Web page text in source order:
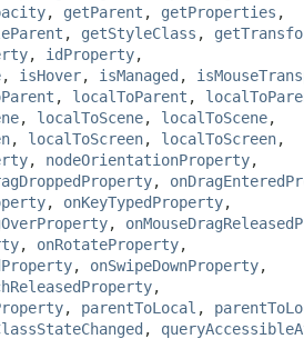
, getParent , getProperties ,
, getStyleClass ,
, idProperty,
, isHover, isManaged ,
, localToParent ,
, localToScene, localToScene,
, localToScreen, localToScreen,
, nodeOrientationProperty,
,
, onKeyTypedProperty,
,
, onRotateProperty,
, onSwipeDownProperty,
,
, parentToLocal ,
,